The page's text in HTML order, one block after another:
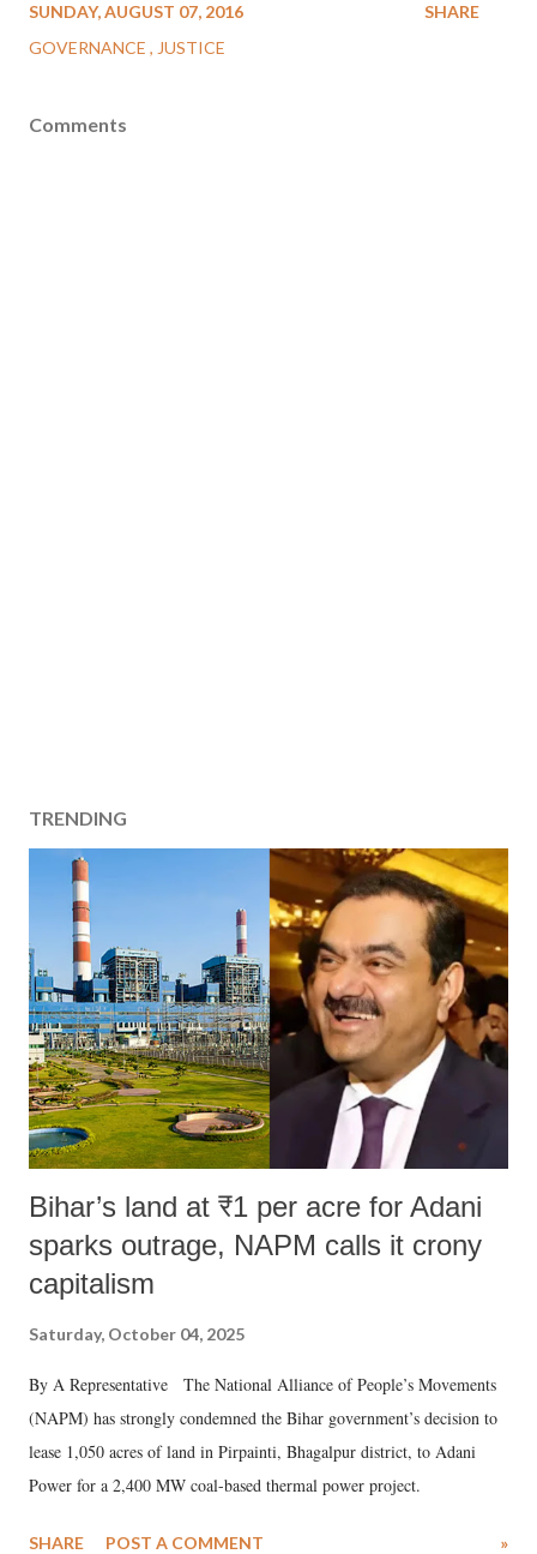
SUNDAY, AUGUST 07, 2016
GOVERNANCE
JUSTICE
SHARE
Comments
TRENDING
Bihar’s land at ₹1 per acre for Adani
sparks outrage, NAPM calls it crony
capitalism
Saturday, October 04, 2025
By A Representative The National Alliance of People’s Movements
(NAPM) has strongly condemned the Bihar government’s decision to
lease 1,050 acres of land in Pirpainti, Bhagalpur district, to Adani
Power for a 2,400 MW coal-based thermal power project.
SHARE POST A COMMENT »